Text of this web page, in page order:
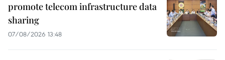
promote telecom infrastructure data
sharing
07/08/2026 13:48